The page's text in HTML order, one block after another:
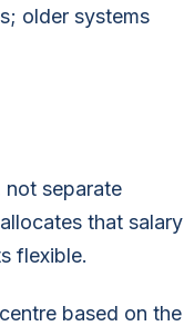
older systems
not separate
that salary
flexible.
based on the